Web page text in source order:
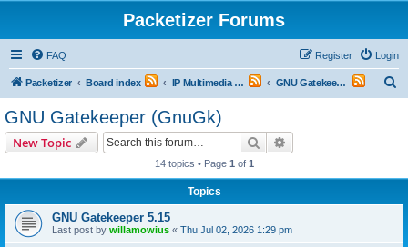
Packetizer Forums
FAQ Login
Register
Packetizer Board index IP Multimedia Communications (VoIP, Videoconferencing, etc.) GNU Gatekeeper (GnuGk)
GNU Gatekeeper (GnuGk)
New Topic Search
14 topics • Page 1 of 1
Topics
GNU Gatekeeper 5.15
Last post by willamowius « Thu Jul 02, 2026 1:29 pm